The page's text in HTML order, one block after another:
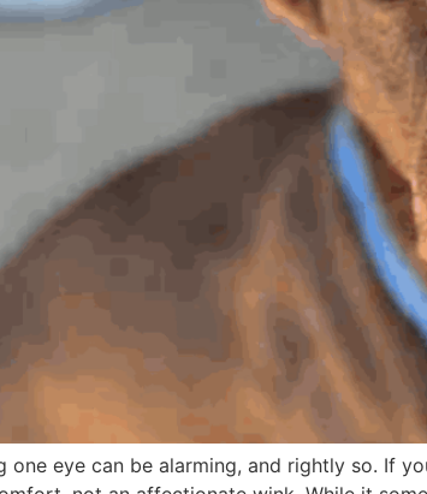
eye can be alarming, and rightly so. If